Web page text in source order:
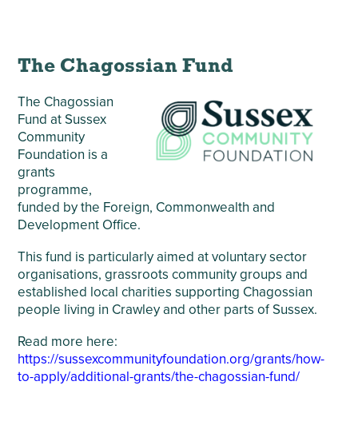
The Chagossian Fund
The Chagossian
Fund at Sussex
Community
Foundation is a
grants
programme,
funded by the Foreign, Commonwealth and
Development Office.
This fund is particularly aimed at voluntary sector
organisations, grassroots community groups and
established local charities supporting Chagossian
people living in Crawley and other parts of Sussex.
Read more here:
https://sussexcommunityfoundation.org/grants/how-
to-apply/additional-grants/the-chagossian-fund/